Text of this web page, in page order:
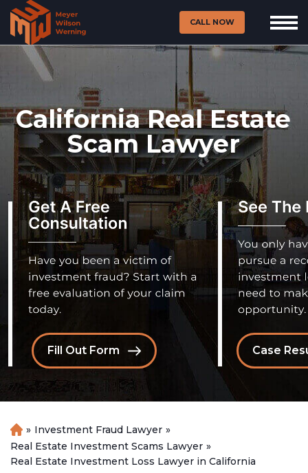
CALL NOW
California Real Estate
Scam Lawyer
Case
Fill Out Form
H
o
m
» Investment Fraud Lawyer »
Real Estate Investment Scams Lawyer »
Real Estate Investment Loss Lawyer in California